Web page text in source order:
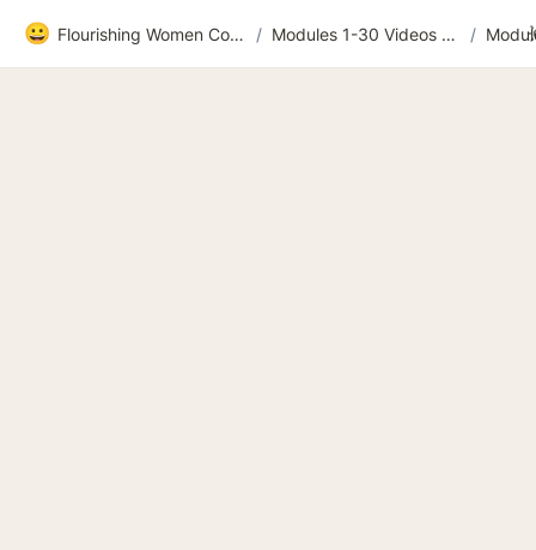
😀 Flourishing Women Community / Modules 1-30 Videos and extras /